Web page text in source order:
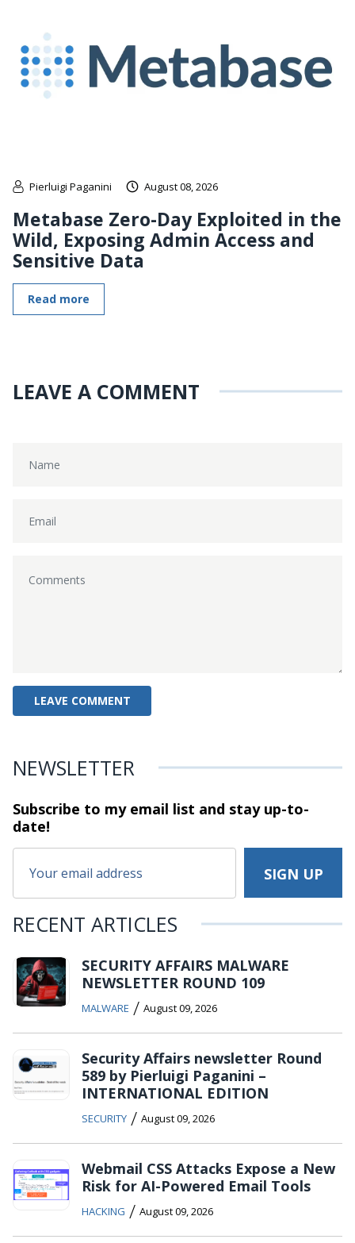
Pierluigi Paganini August 08, 2026
Metabase Zero-Day Exploited in the
Wild, Exposing Admin Access and
Sensitive Data
Read more
LEAVE A COMMENT
NEWSLETTER
Subscribe to my email list and stayup-to-
date!
RECENT ARTICLES
SECURITY AFFAIRS MALWARE
NEWSLETTER ROUND 109
MALWARE / August 09, 2026
Security Affairs newsletter Round
589 by Pierluigi Paganini –
INTERNATIONAL EDITION
SECURITY / August 09, 2026
Webmail CSS Attacks Expose a New
Risk for AI-Powered Email Tools
HACKING / August 09, 2026